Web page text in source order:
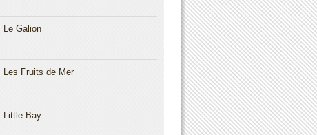
Le Galion
Les Fruits de Mer
Little Bay